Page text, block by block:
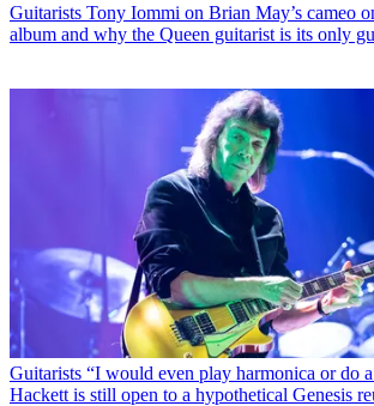
Guitarists Tony Iommi on Brian May’s cameo
album and why the Queen guitarist is its only
Guitarists “I would even play harmonica or do
Hackett is still open to a hypothetical Genesis